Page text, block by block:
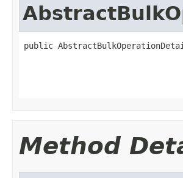
public
Method